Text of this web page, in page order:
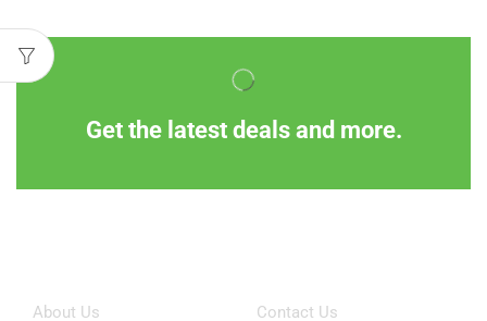
Get the latest deals and more.
About Us Contact Us